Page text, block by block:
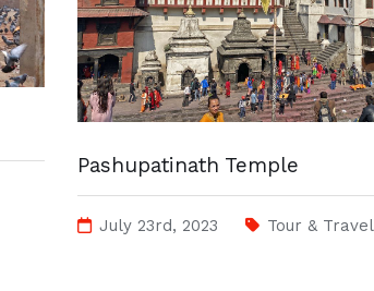
Pashupatinath Temple
July 23rd, 2023 Tour & Travel